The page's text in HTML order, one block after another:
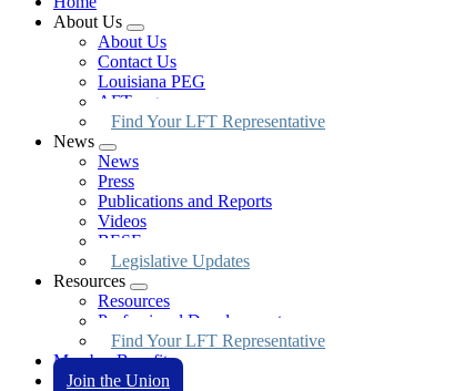
About Us
Expand
menu
About Us
Contact Us
Louisiana PEG
AFT.org
Find Your LFT Representative
News
Expand
menu
News
Press
Publications and Reports
Videos
BESE
Legislative Updates
Resources
Expand
menu
Resources
Professional Development
Find Your LFT Representative
Member Benefits
Join the Union